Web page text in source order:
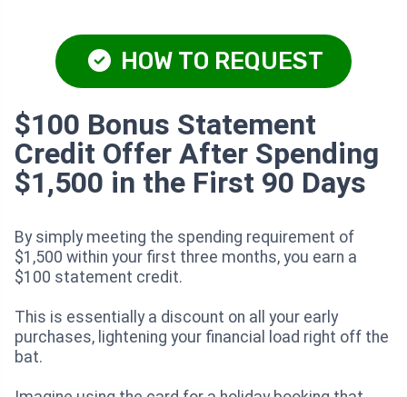
HOW TO REQUEST
$100 Bonus Statement
Credit Offer After Spending
$1,500 in the First 90 Days
By simply meeting the spending requirement of
$1,500 within your first three months, you earn a
$100 statement credit.
This is essentially a discount on all your early
purchases, lightening your financial load right off the
bat.